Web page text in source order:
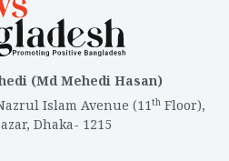
(Md Mehedi Hasan)
Islam Avenue (11th Floor),
Dhaka- 1215